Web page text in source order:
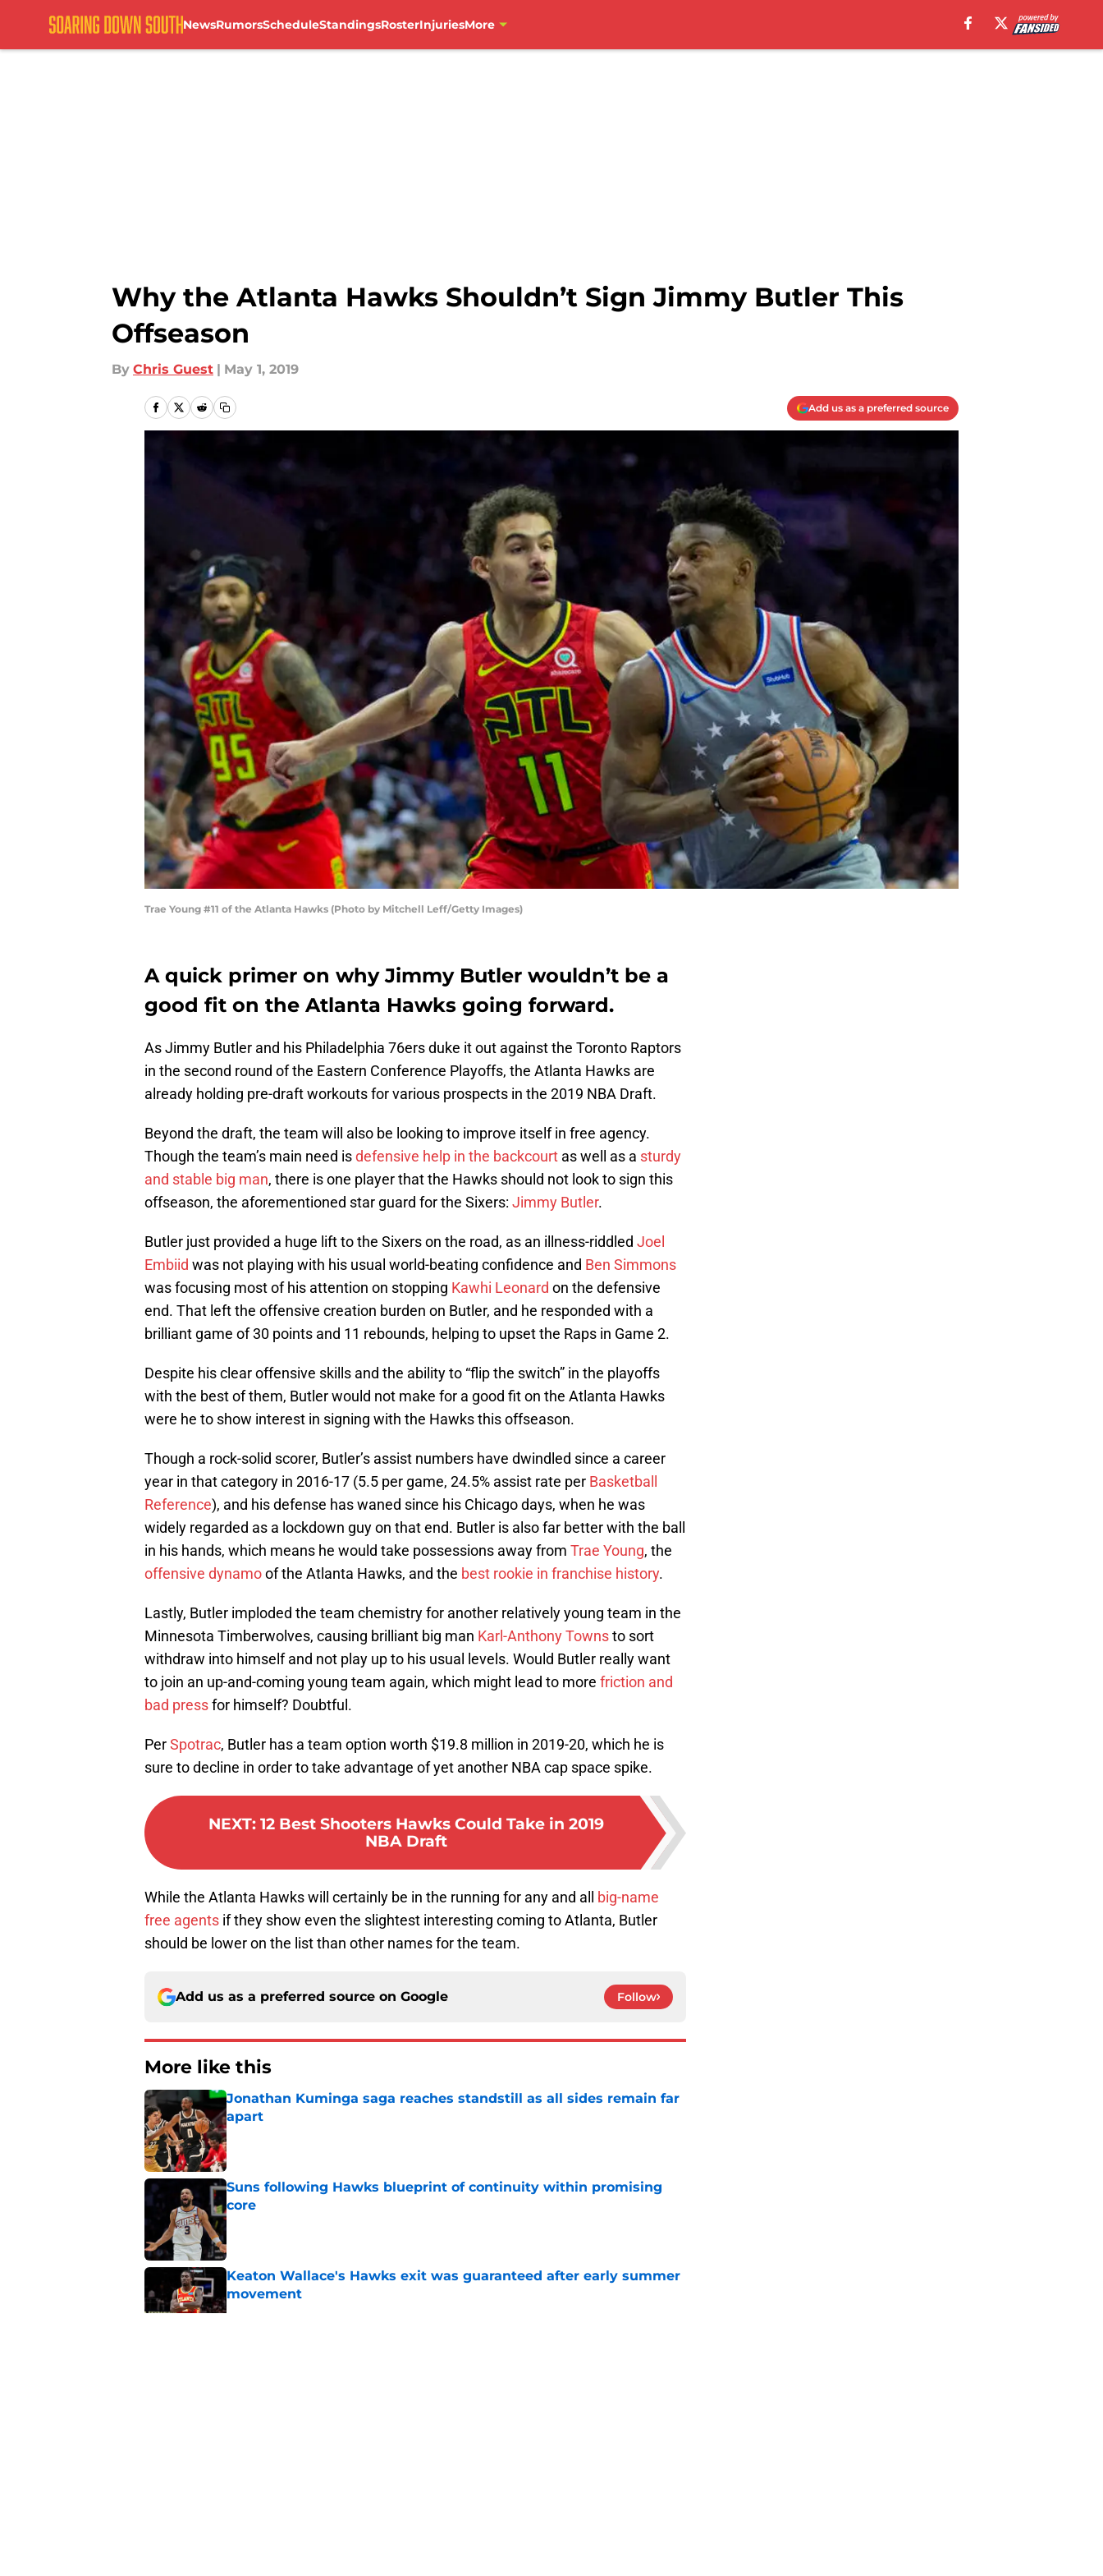
NewsRumorsScheduleStandingsRosterInjuriesMore
Why the Atlanta Hawks Shouldn’t Sign Jimmy Butler This
Offseason
By Chris Guest | May 1, 2019
Add us as a preferred source
Trae Young #11 of the Atlanta Hawks (Photo by Mitchell Leff/Getty Images)
A quick primer on why Jimmy Butler wouldn’t be a
good fit on the Atlanta Hawks going forward.
As Jimmy Butler and his Philadelphia 76ers duke it out against the Toronto Raptors
in the second round of the Eastern Conference Playoffs, the Atlanta Hawks are
already holding pre-draft workouts for various prospects in the 2019 NBA Draft.
Beyond the draft, the team will also be looking to improve itself in free agency.
Though the team’s main need isdefensive help in the backcourt as well as a sturdy
and stable big man, there is one player that the Hawks should not look to sign this
offseason, the aforementioned star guard for the Sixers: Jimmy Butler.
Butler just provided a huge lift to the Sixers on the road, as an illness-riddled Joel
Embiid was not playing with his usual world-beating confidence and Ben Simmons
was focusing most of his attention on stopping Kawhi Leonard on the defensive
end. That left the offensive creation burden on Butler, and he responded with a
brilliant game of 30 points and 11 rebounds, helping to upset the Raps in Game 2.
Despite his clear offensive skills and the ability to “flip the switch” in the playoffs
with the best of them, Butler would not make for a good fit on the Atlanta Hawks
were he to show interest in signing with the Hawks this offseason.
Though a rock-solid scorer, Butler’s assist numbers have dwindled since a career
year in that category in 2016-17 (5.5 per game, 24.5% assist rate per Basketball
Reference), and his defense has waned since his Chicago days, when he was
widely regarded as a lockdown guy on that end. Butler is also far better with the ball
in his hands, which means he would take possessions away from Trae Young, the
offensive dynamoof the Atlanta Hawks, and the best rookie in franchise history.
Lastly, Butler imploded the team chemistry for another relatively young team in the
Minnesota Timberwolves, causing brilliant big man Karl-Anthony Townsto sort
withdraw into himself and not play up to his usual levels. Would Butler really want
to join an up-and-coming young team again, which might lead to more friction and
bad pressfor himself? Doubtful.
PerSpotrac, Butler has a team option worth $19.8 million in 2019-20, which he is
sure to decline in order to take advantage of yet another NBA cap space spike.
NEXT: 12 Best Shooters Hawks Could Take in 2019
NBA Draft
While the Atlanta Hawks will certainly be in the running for any and all big-name
free agents if they show even the slightest interesting coming to Atlanta, Butler
should be lower on the list than other names for the team.
Add us as a preferred source on Google Follow
More like this
Jonathan Kuminga saga reaches standstill as all sides remain far
apart
Published by on Invalid Date
Suns following Hawks blueprint of continuity within promising
core
Published by on Invalid Date
Keaton Wallace's Hawks exit was guaranteed after early summer
movement
Published by on Invalid Date